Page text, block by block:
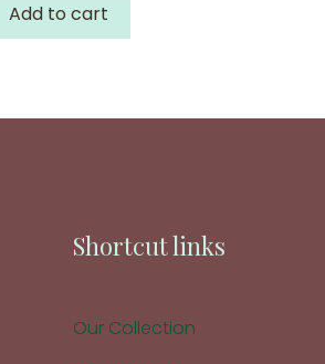
Add to cart
Shortcut links
Our Collection